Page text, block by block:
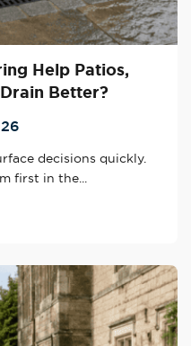
Help Patios,
Better?
decisions quickly.
first in the...